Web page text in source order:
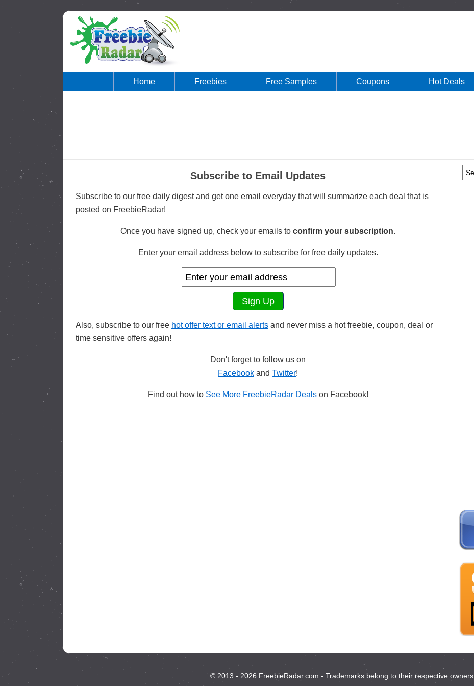
Home Freebies Free Samples Coupons Hot Deals
Subscribe to Email Updates
Subscribe to our free daily digest and get one email everyday that will summarize each deal that is
posted on FreebieRadar!
Once you have signed up, check your emails to confirm your subscription.
Enter your email address below to subscribe for free daily updates.
Also, subscribe to our free hot offer text or email alerts and never miss a hot freebie, coupon, deal or
time sensitive offers again!
Don't forget to follow us on
Facebook and Twitter!
Find out how to See More FreebieRadar Dealson Facebook!
© 2013 - 2026 FreebieRadar.com - Trademarks belong to their respective owners.